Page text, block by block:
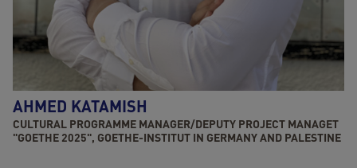
AHMED KATAMISH
CULTURAL PROGRAMME MANAGER/DEPUTY PROJECT MANAGET
"GOETHE 2025", GOETHE-INSTITUT IN GERMANY AND PALESTINE